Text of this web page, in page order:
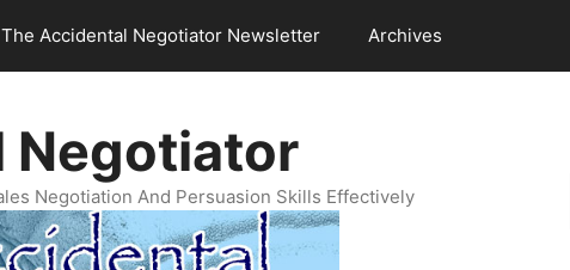
The Accidental Negotiator Newsletter Archives
Negotiator
Negotiation And Persuasion Skills Effectively